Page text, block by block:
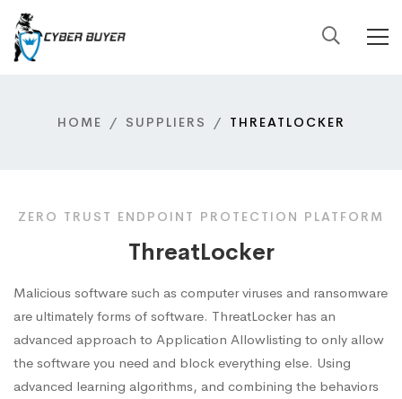
HOME SUPPLIERS THREATLOCKER
ZERO TRUST ENDPOINT PROTECTION PLATFORM
ThreatLocker
Malicious software such as computer viruses and ransomware
are ultimately forms of software. ThreatLocker has an
advanced approach to Application Allowlisting to only allow
the software you need and block everything else. Using
advanced learning algorithms, and combining the behaviors